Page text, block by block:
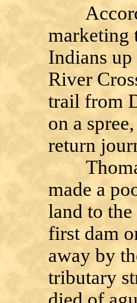
marketing
Indians
River
trail from
on a
return
Thomas
made a
land to
first dam
away by
tributary